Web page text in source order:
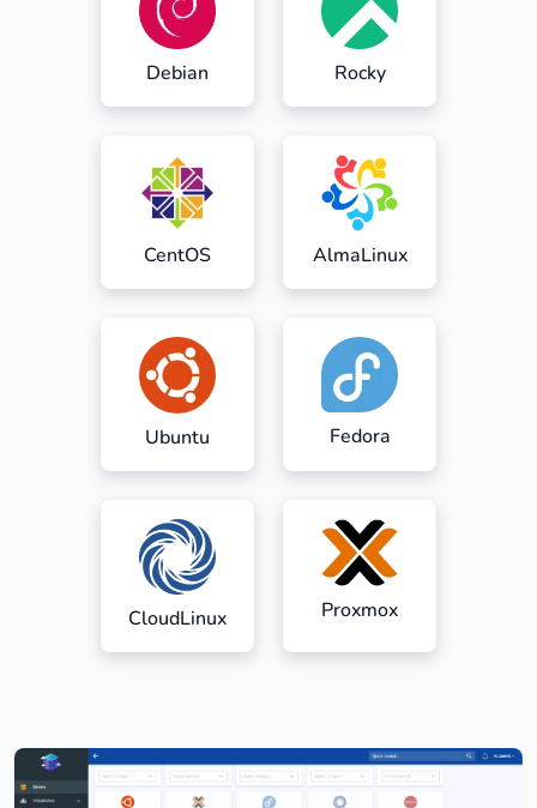
Debian Rocky
CentOS AlmaLinux
Ubuntu Fedora
CloudLinux Proxmox